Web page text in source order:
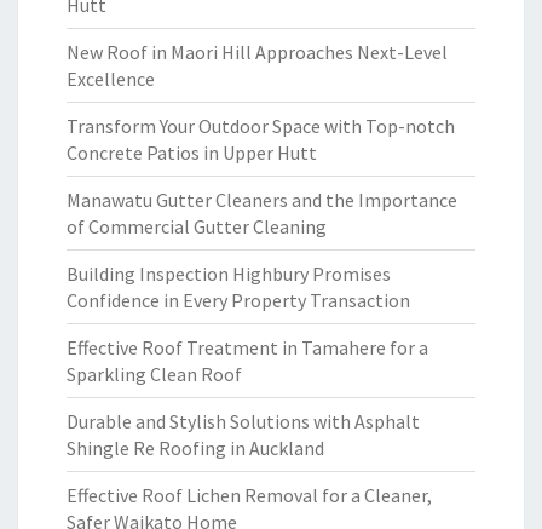
Hutt
New Roof in Maori Hill Approaches Next-Level
Excellence
Transform Your Outdoor Space with Top-notch
Concrete Patios in Upper Hutt
Manawatu Gutter Cleaners and the Importance
of Commercial Gutter Cleaning
Building Inspection Highbury Promises
Confidence in Every Property Transaction
Effective Roof Treatment in Tamahere for a
Sparkling Clean Roof
Durable and Stylish Solutions with Asphalt
Shingle Re Roofing in Auckland
Effective Roof Lichen Removal for a Cleaner,
Safer Waikato Home